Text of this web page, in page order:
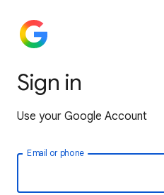
Sign in
Use your Google Account
Email or phone